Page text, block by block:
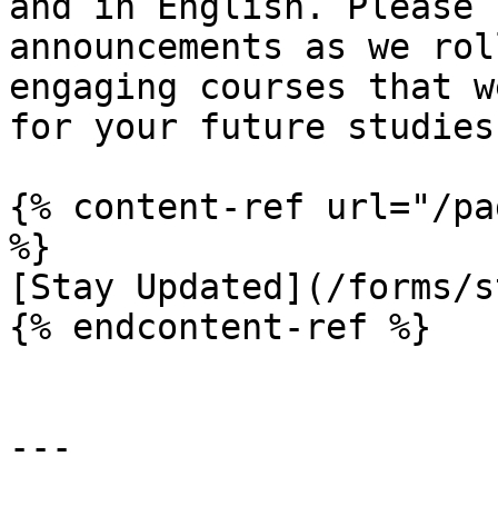
announcements as we
engaging courses that
for your future
{% content-ref url="/
%}
[Stay Updated](/forms/
{% endcontent-ref %}
---